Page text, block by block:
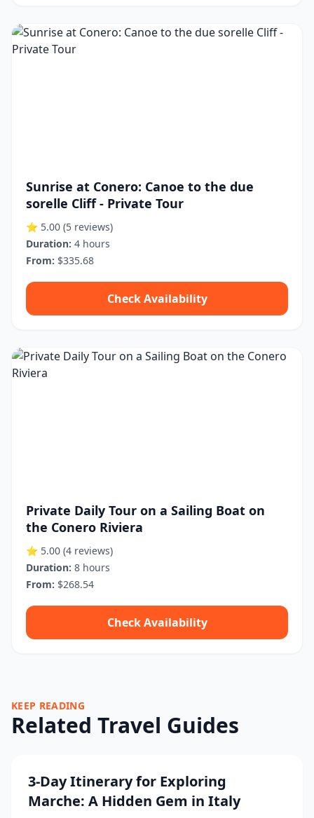
Sunrise at Conero: Canoe to the due
sorelle Cliff - Private Tour
⭐ 5.00 (5 reviews)
Duration: 4 hours
From: $335.68
Check Availability
Private Daily Tour on a Sailing Boat on
the Conero Riviera
⭐ 5.00 (4 reviews)
Duration: 8 hours
From: $268.54
Check Availability
KEEP READING
Related Travel Guides
3-Day Itinerary for Exploring
Marche: A Hidden Gem in Italy